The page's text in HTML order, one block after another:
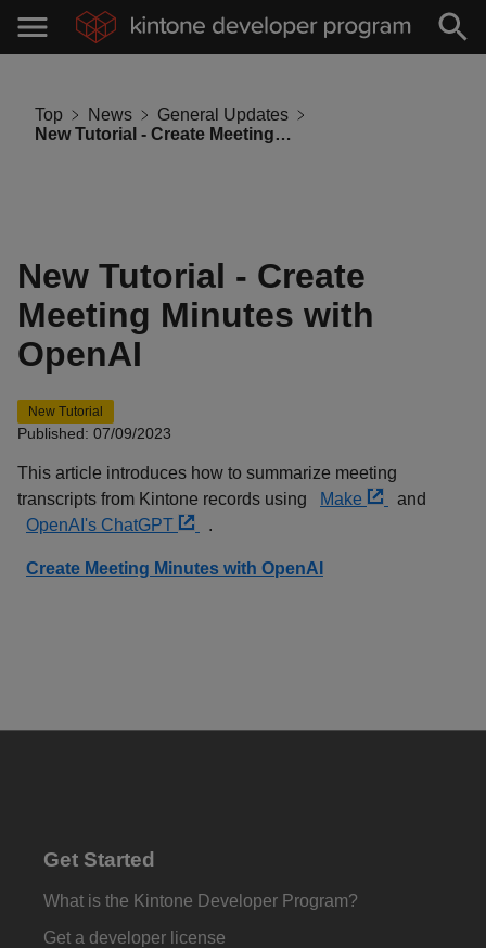
Top News
General Updates
New Tutorial - Create Meeting Minutes with OpenAI
New Tutorial - Create
Meeting Minutes with
OpenAI
New Tutorial
Published: 07/09/2023
This article introduces how to summarize meeting
transcripts from Kintone records using
Make
and
OpenAI's ChatGPT
.
Create Meeting Minutes with OpenAI
Get Started
What is the Kintone Developer Program?
Get a developer license